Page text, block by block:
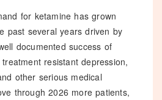
for ketamine has grown
past several years driven by
documented success of
resistant depression,
other serious medical
through 2026 more patients,